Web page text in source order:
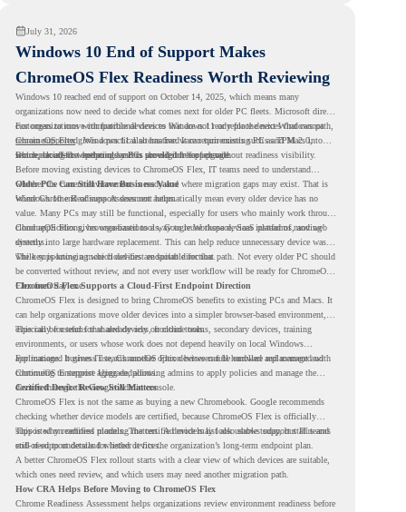
July 31, 2026
Windows 10 End of Support Makes
ChromeOS Flex Readiness Worth Reviewing
Windows 10 reached end of support on October 14, 2025 , which means many
organizations now need to decide what comes next for older PC fleets. Microsoft directs
customers to move compatible devices to Windows 11 or replace devices that cannot
remain supported. Windows 11 also has hardware requirements such as TPM 2.0,
which can affect whether older PCs are eligible for upgrade.
For organizations with functional devices that are not ready for the next Windows path,
ChromeOS Flexgives a practical alternative. It can turn existing PCs and Macs into
secure, cloud-first endpoints and is provided free of charge.
But replacing the operating system should not happen without readiness visibility.
Before moving existing devices to ChromeOS Flex, IT teams need to understand
whether the current environment is ready and where migration gaps may exist. That is
where Chrome Readiness Assessment helps.
Older PCs Can Still Have Business Value
Windows 10 end of support does not automatically mean every older device has no
value. Many PCs may still be functional, especially for users who mainly work through
cloud applications, browser-based tools, Google Workspace, SaaS platforms, and web
systems.
ChromeOS Flex gives organizations a way to reuse those devices instead of moving
directly into large hardware replacement. This can help reduce unnecessary device waste
while supporting a more cloud-first endpoint direction.
The key is knowing which devices are suitable for that path. Not every older PC should
be converted without review, and not every user workflow will be ready for ChromeOS
Flex from day one.
ChromeOS Flex Supports a Cloud-First Endpoint Direction
ChromeOS Flex is designed to bring ChromeOS benefits to existing PCs and Macs. It
can help organizations move older devices into a simpler browser-based environment,
especially for teams that already rely on cloud tools.
This can be useful for shared devices, frontline teams, secondary devices, training
environments, or users whose work does not depend heavily on local Windows
applications. It gives IT teams another option between full hardware replacement and
continuing to support aging endpoints.
For managed business use, ChromeOS Flex devices can be enrolled and managed with
ChromeOS Enterprise Upgrade, allowing admins to apply policies and manage the
devices through the Google Admin console.
Certified Device Review Still Matters
ChromeOS Flex is not the same as buying a new Chromebook. Google recommends
checking whether device models are certified, because ChromeOS Flex is officially
supported on certified models. The certified models list also shows support status and
end-of-support details for listed devices.
This is why readiness planning matters. A device may look usable today, but IT teams
still need to understand whether it fits the organization’s long-term endpoint plan.
A better ChromeOS Flex rollout starts with a clear view of which devices are suitable,
which ones need review, and which users may need another migration path.
How CRA Helps Before Moving to ChromeOS Flex
Chrome Readiness Assessment helps organizations review environment readiness before